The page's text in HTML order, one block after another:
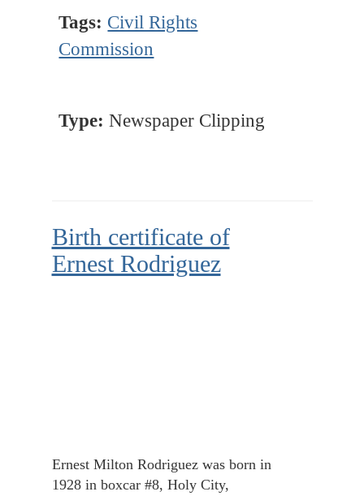
Tags: Civil Rights
Commission
Type: Newspaper Clipping
Birth certificate of
Ernest Rodriguez
Ernest Milton Rodriguez was born in
1928 in boxcar #8, Holy City,